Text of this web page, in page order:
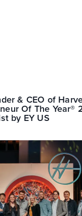
& CEO of
Of The Year®
by EY US